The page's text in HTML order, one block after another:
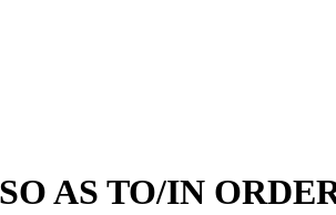
AS TO/IN